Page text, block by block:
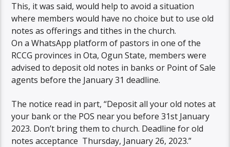
This, it was said, would help to avoid a situation
where members would have no choice but to use old
notes as offerings and tithes in the church.
On a WhatsApp platform of pastors in one of the
RCCG provinces in Ota, Ogun State, members were
advised to deposit old notes in banks or Point of Sale
agents before the January 31 deadline.
The notice read in part, “Deposit all your old notes at
your bank or the POS near you before 31st January
2023. Don’t bring them to church. Deadline for old
notes acceptance Thursday, January 26, 2023.”